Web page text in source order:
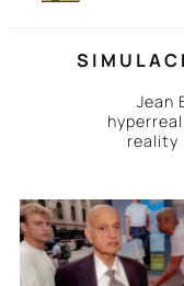
Jean
reality